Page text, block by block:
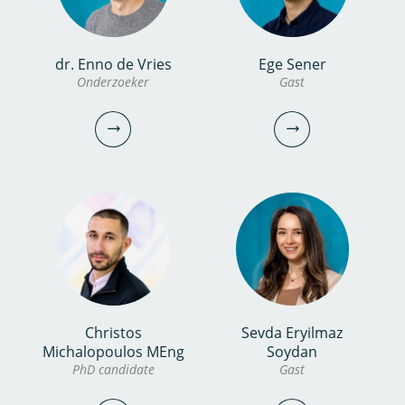
bekijk
profiel
Josje Brouwers MSc
josje.brouwers@kwrwater.nl
bekijk profiel
Erika Marseille MSc
CFO/Manager Corporate
Services
030-6069587
erika.marseille@kwrwater.nl
bekijk profiel
dr. Enno de Vries
Onderzoeker
dr. Enno de Vries
Ege Sener
Gast
Ege Sener
Christos
Michalopoulos MEng
PhD candidate
Sevda Eryilmaz
Soydan
Gast